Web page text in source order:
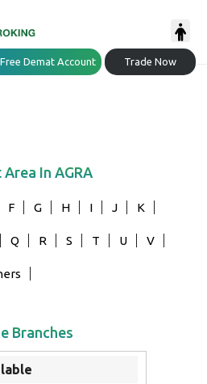
Demat Account Trade Now
Area In AGRA
F G H I J K
Q R S T U V
Branches